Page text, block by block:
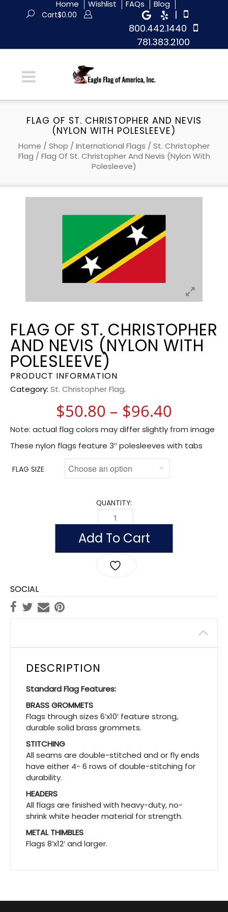
Home Wishlist FAQs Blog
|
800.442.1440
781.383.2100
Cart$0.00
FLAG OF ST. CHRISTOPHER AND NEVIS
(NYLON WITH POLESLEEVE)
Home / Shop / International Flags / St. Christopher
Flag / Flag Of St. Christopher And Nevis (Nylon With
Polesleeve)
FLAG OF ST. CHRISTOPHER
AND NEVIS (NYLON WITH
POLESLEEVE)
PRODUCT INFORMATION
Category: St. Christopher Flag.
$50.80 – $96.40
Note: actual flag colors may differ slightly from image
These nylon flags feature 3″ polesleeves with tabs
FLAG SIZE
QUANTITY:
FLAG OF ST. CHRISTOPHER AND
Add To Cart
SOCIAL
DESCRIPTION
Standard Flag Features:
BRASS GROMMETS
Flags through sizes 6’x10′ feature strong,
durable solid brass grommets.
STITCHING
All seams are double-stitched and or fly ends
have either 4- 6 rows of double-stitching for
durability.
HEADERS
All flags are finished with heavy-duty, no-
shrink white header material for strength.
METAL THIMBLES
Flags 8’x12′ and larger.